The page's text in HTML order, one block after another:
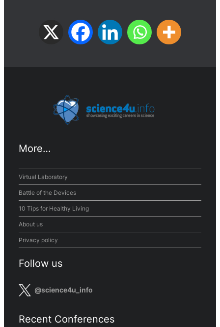
More…
Virtual Laboratory
Battle of the Devices
10 Tips for Healthy Living
About us
Privacy policy
Follow us
@science4u_info
Recent Conferences